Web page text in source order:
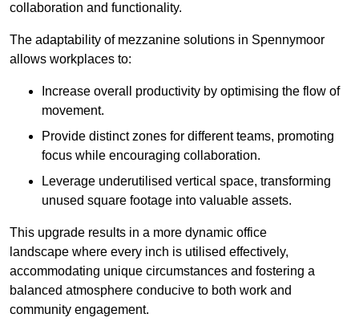
collaboration and functionality.
The adaptability of mezzanine solutions in Spennymoor
allows workplaces to:
Increase overall productivity by optimising the flow of
movement.
Provide distinct zones for different teams, promoting
focus while encouraging collaboration.
Leverage underutilised vertical space, transforming
unused square footage into valuable assets.
This upgrade results in a more dynamic office
landscape where every inch is utilised effectively,
accommodating unique circumstances and fostering a
balanced atmosphere conducive to both work and
community engagement.